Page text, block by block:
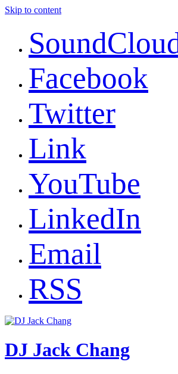
Skip to content
Facebook
Twitter
Link
YouTube
LinkedIn
Email
RSS
DJ Jack Chang